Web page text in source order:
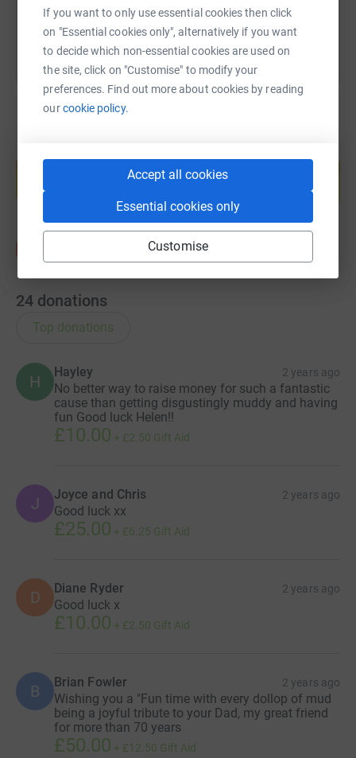
If you want to only use essential cookies then click
on "Essential cookies only", alternatively if you want
to decide which non-essential cookies are used on
the site, click on "Customise" to modify your
preferences. Find out more about cookies by reading
ourcookie policy.
Accept all cookies
Essential cookies only
Customise
help support a cause
24 donations
Top donations
H
Hayley 2 years ago
No better way to raise money for such a fantastic
cause than getting disgustingly muddy and having
fun Good luck Helen!!
£10.00 + £2.50 Gift Aid
J Joyce and Chris 2 years ago
Good luck xx
£25.00 + £6.25 Gift Aid
D Diane Ryder 2 years ago
Good luck x
£10.00 + £2.50 Gift Aid
B Brian Fowler 2 years ago
Wishing you a "Fun time with every dollop of mud
being a joyful tribute to your Dad, my great friend
for more than 70 years
£50.00 + £12.50 Gift Aid